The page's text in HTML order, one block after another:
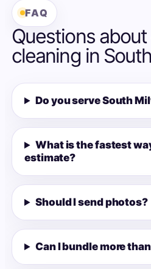
FAQ
Questions
cleaning in
Do you serve South
What is the fastest
estimate?
Should I send photos?
Can I bundle more